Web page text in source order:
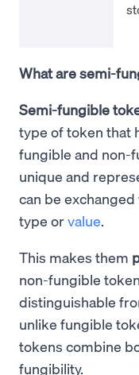
What are semi-
Semi-fungible
type of token that
fungible and non-
unique and
can be
type orvalue.
This makes them
non-fungible
distinguishable
unlike fungible
tokens combine
fungibility.